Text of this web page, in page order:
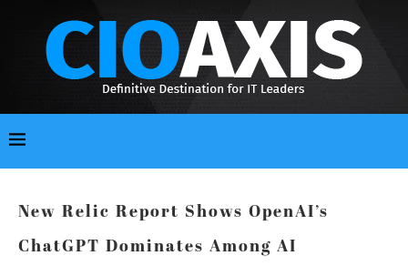
New Relic Report Shows OpenAI’s
ChatGPT Dominates Among AI